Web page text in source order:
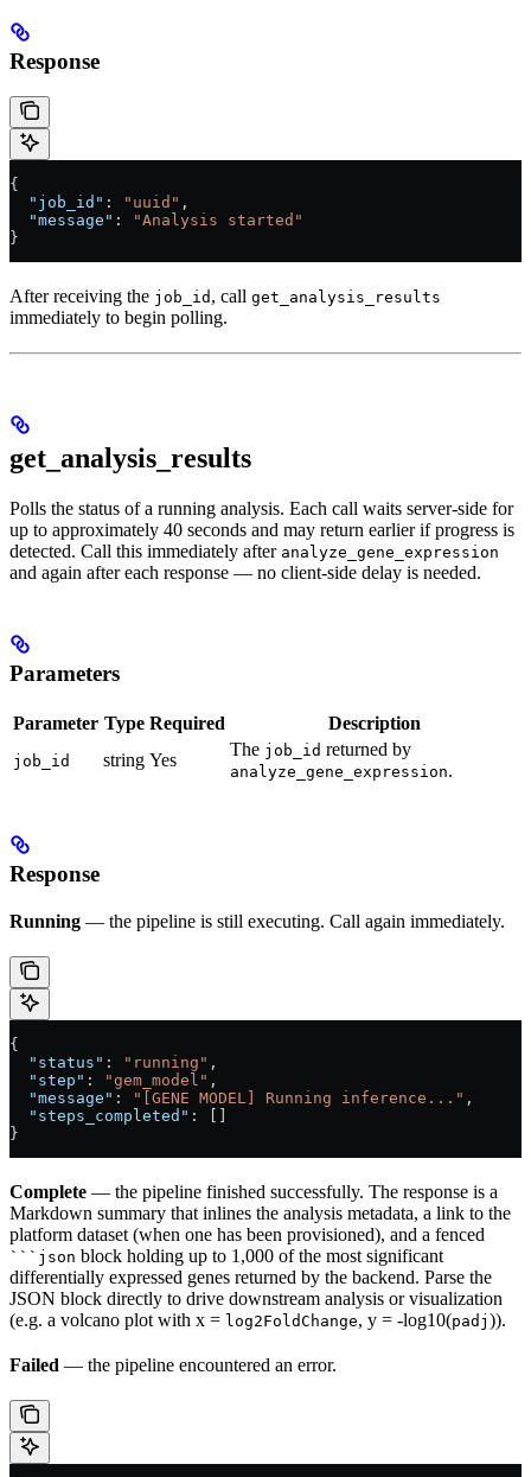
Response
{
  "job_id"
: "uuid" ,
  "message"
:
"Analysis started"
}
After receiving the job_id , call get_analysis_results
immediately to begin polling.
get_analysis_results
Polls the status of a running analysis. Each call waits server-side for
up to approximately 40 seconds and may return earlier if progress is
detected. Call this immediately after analyze_gene_expression
and again after each response — no client-side delay is needed.
Parameters
Parameter Type Required Description
job_id string Yes
The job_id returned by
analyze_gene_expression.
Response
Running — the pipeline is still executing. Call again immediately.
{
  "status"
: "running" ,
  "step"
: "gem_model" ,
  "message"
: "[GENE MODEL] Running inference..." ,
  "steps_completed"
: []
}
Complete — the pipeline finished successfully. The response is a
Markdown summary that inlines the analysis metadata, a link to the
platform dataset (when one has been provisioned), and a fenced
```json block holding up to 1,000 of the most significant
differentially expressed genes returned by the backend. Parse the
JSON block directly to drive downstream analysis or visualization
(e.g. a volcano plot with x = log2FoldChange, y = -log10(padj )).
Failed — the pipeline encountered an error.